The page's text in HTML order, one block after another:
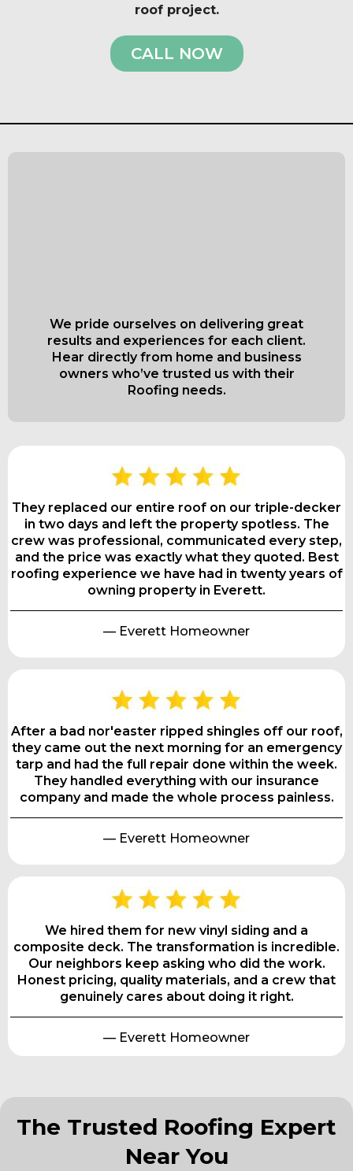
roof project.
CALL NOW
We pride ourselves on delivering great
results and experiences for each client.
Hear directly from home and business
owners who’ve trusted us with their
Roofing needs.
They replaced our entire roof on our triple-decker
in two days and left the property spotless. The
crew was professional, communicated every step,
and the price was exactly what they quoted. Best
roofing experience we have had in twenty years of
owning property in Everett.
— Everett Homeowner
After a bad nor'easter ripped shingles off our roof,
they came out the next morning for an emergency
tarp and had the full repair done within the week.
They handled everything with our insurance
company and made the whole process painless.
— Everett Homeowner
We hired them for new vinyl siding and a
composite deck. The transformation is incredible.
Our neighbors keep asking who did the work.
Honest pricing, quality materials, and a crew that
genuinely cares about doing it right.
— Everett Homeowner
The Trusted Roofing Expert
Near You